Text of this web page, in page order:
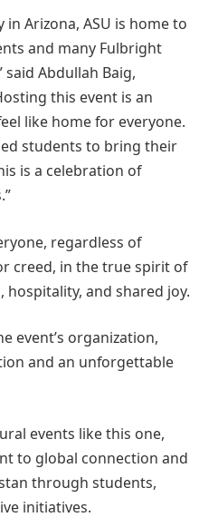
Arizona, ASU is home to
and many Fulbright
said Abdullah Baig,
this event is an
like home for everyone.
students to bring their
is a celebration of
regardless of
creed, in the true spirit of
and shared joy.
event’s organization,
and an unforgettable
events like this one,
to global connection and
through students,
initiatives.